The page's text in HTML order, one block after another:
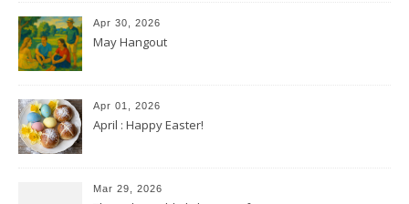
Apr 30, 2026
May Hangout
Apr 01, 2026
April : Happy Easter!
Mar 29, 2026